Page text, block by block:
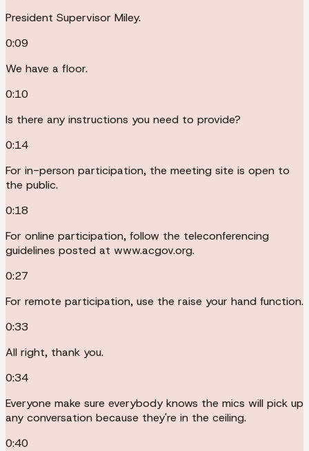
President Supervisor Miley.
0:09
We have a floor.
0:10
Is there any instructions you need to provide?
0:14
For in-person participation, the meeting site is open to
the public.
0:18
For online participation, follow the teleconferencing
guidelines posted at www.acgov.org.
0:27
For remote participation, use the raise your hand function.
0:33
All right, thank you.
0:34
Everyone make sure everybody knows the mics will pick up
any conversation because they're in the ceiling.
0:40